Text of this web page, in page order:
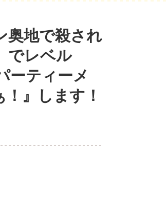
奥地で殺され
でレベル
ーティーメ
』します！